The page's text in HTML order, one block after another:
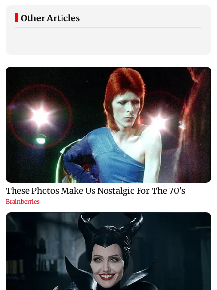
Other Articles